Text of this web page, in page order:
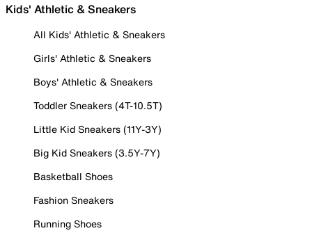
Kids' Athletic & Sneakers
All Kids' Athletic & Sneakers
Girls' Athletic & Sneakers
Boys' Athletic & Sneakers
Toddler Sneakers (4T-10.5T)
Little Kid Sneakers (11Y-3Y)
Big Kid Sneakers (3.5Y-7Y)
Basketball Shoes
Fashion Sneakers
Running Shoes